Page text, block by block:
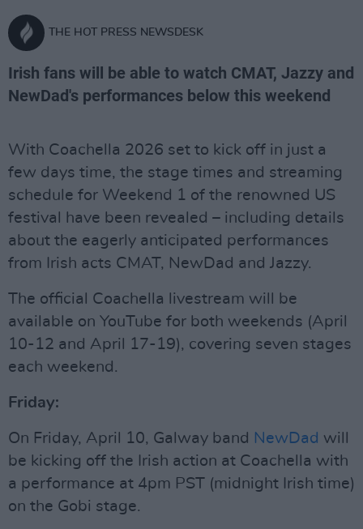
THE HOT PRESS NEWSDESK
Irish fans will be able to watch CMAT, Jazzy and
NewDad's performances below this weekend
With Coachella 2026 set to kick off in just a
few days time, the stage times and streaming
schedule for Weekend 1 of the renowned US
festival have been revealed – including details
about the eagerly anticipated performances
from Irish acts CMAT, NewDad and Jazzy.
The official Coachella livestream will be
available on YouTube for both weekends (April
10-12 and April 17-19), covering seven stages
each weekend.
Friday:
On Friday, April 10, Galway band NewDad will
be kicking off the Irish action at Coachella with
a performance at 4pm PST (midnight Irish time)
on the Gobi stage.